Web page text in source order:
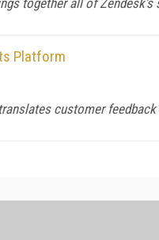
together all of
Platform
customer